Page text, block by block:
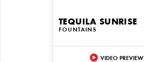
TEQUILA SUNRISE
FOUNTAINS
VIDEO PREVIEW